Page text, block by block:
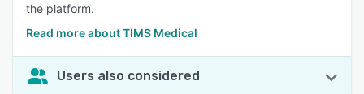
the platform.
Read more about TIMS Medical
Users also considered